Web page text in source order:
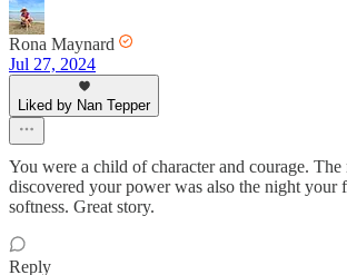
Rona Maynard
Jul 27, 2024
Liked by Nan Tepper
You were a child of character and courage.
discovered your power was also the night your
softness. Great story.
Reply